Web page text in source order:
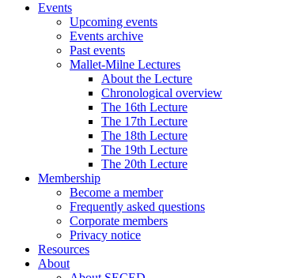
Events
Upcoming events
Events archive
Past events
Mallet-Milne Lectures
About the Lecture
Chronological overview
The 16th Lecture
The 17th Lecture
The 18th Lecture
The 19th Lecture
The 20th Lecture
Membership
Become a member
Frequently asked questions
Corporate members
Privacy notice
Resources
About